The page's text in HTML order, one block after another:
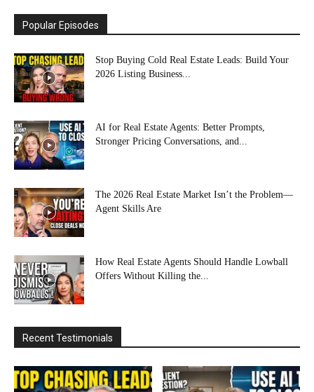
Popular Episodes
Stop Buying Cold Real Estate Leads: Build Your
2026 Listing Business...
AI for Real Estate Agents: Better Prompts,
Stronger Pricing Conversations, and...
The 2026 Real Estate Market Isn’t the Problem—
Agent Skills Are
How Real Estate Agents Should Handle Lowball
Offers Without Killing the...
Recent Testimonials